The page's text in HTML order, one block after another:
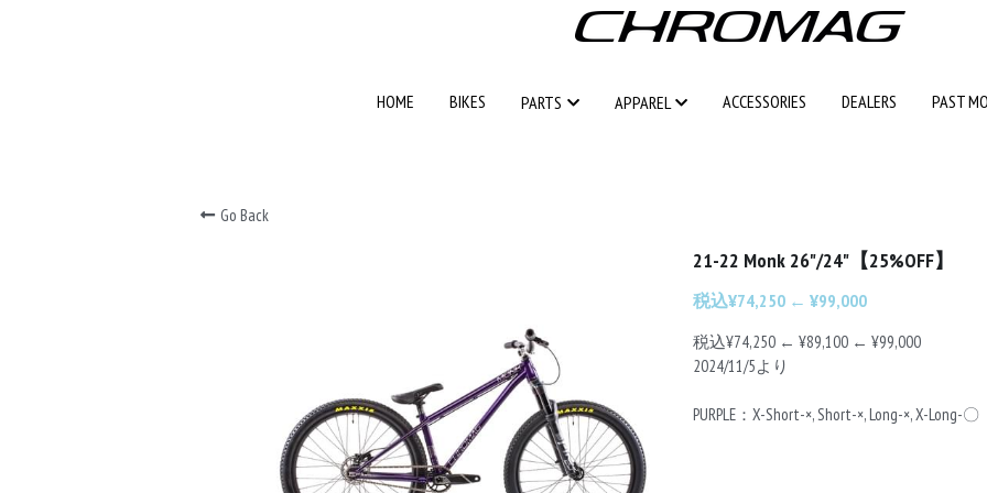
HOME BIKES PARTS APPAREL ACCESSORIES DEALERS PAST
HOME BIKES PARTS APPAREL ACCESSORIES DEALERS PAST
Go Back
21-22 Monk 26"/24"【25%OFF】
税込¥74,250 ← ¥99,000
税込¥74,250 ← ¥89,100 ← ¥99,000
2024/11/5より
PURPLE：X-Short-×, Short-×, Long-×, X-Long-〇